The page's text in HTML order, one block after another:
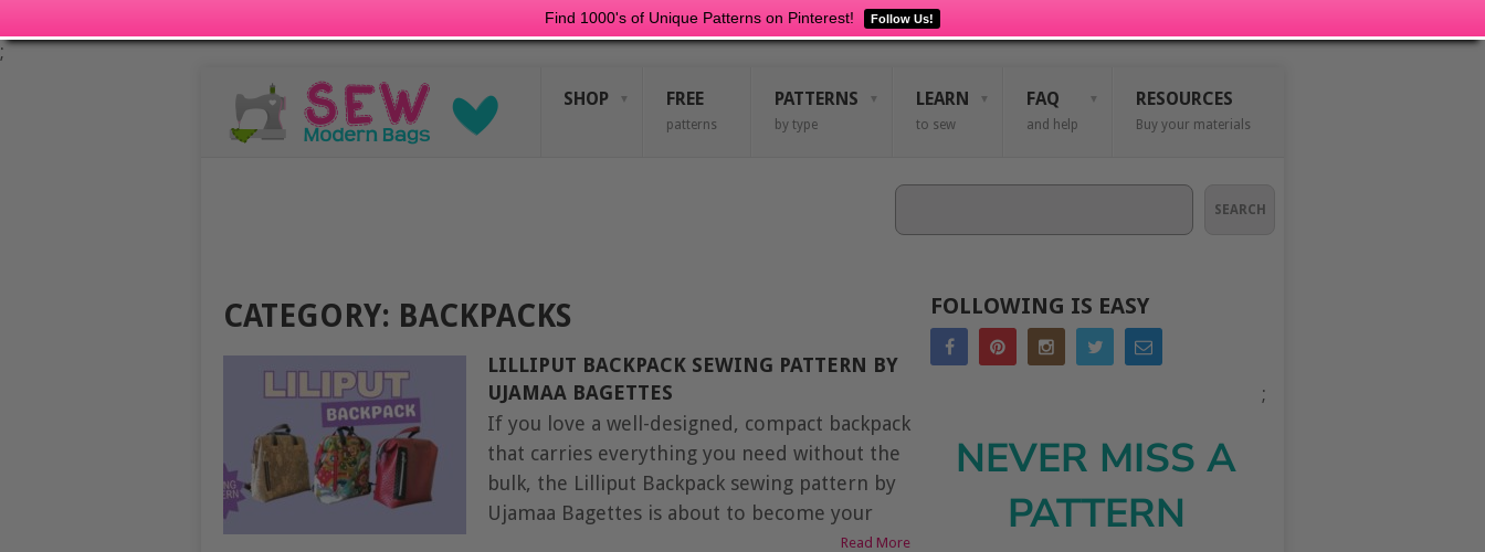
Find 1000's of Unique Patterns on Pinterest! Follow Us!
;
SHOP FREE
patterns
PATTERNS
by type
LEARN
to sew
FAQ
and help
RESOURCES
Buy your materials
SEARCH
CATEGORY: BACKPACKS
LILLIPUT BACKPACK SEWING PATTERN BY
UJAMAA BAGETTES
If you love a well-designed, compact backpack
that carries everything you need without the
bulk, the Lilliput Backpack sewing pattern by
Ujamaa Bagettes is about to become your
Read More
FOLLOWING IS EASY
NEVER MISS A
PATTERN
;